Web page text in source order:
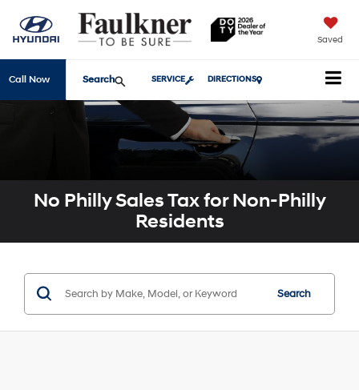
Saved
Call Now SERVICE DIRECTIONS
Search
No Philly Sales Tax for Non-Philly
Residents
Search